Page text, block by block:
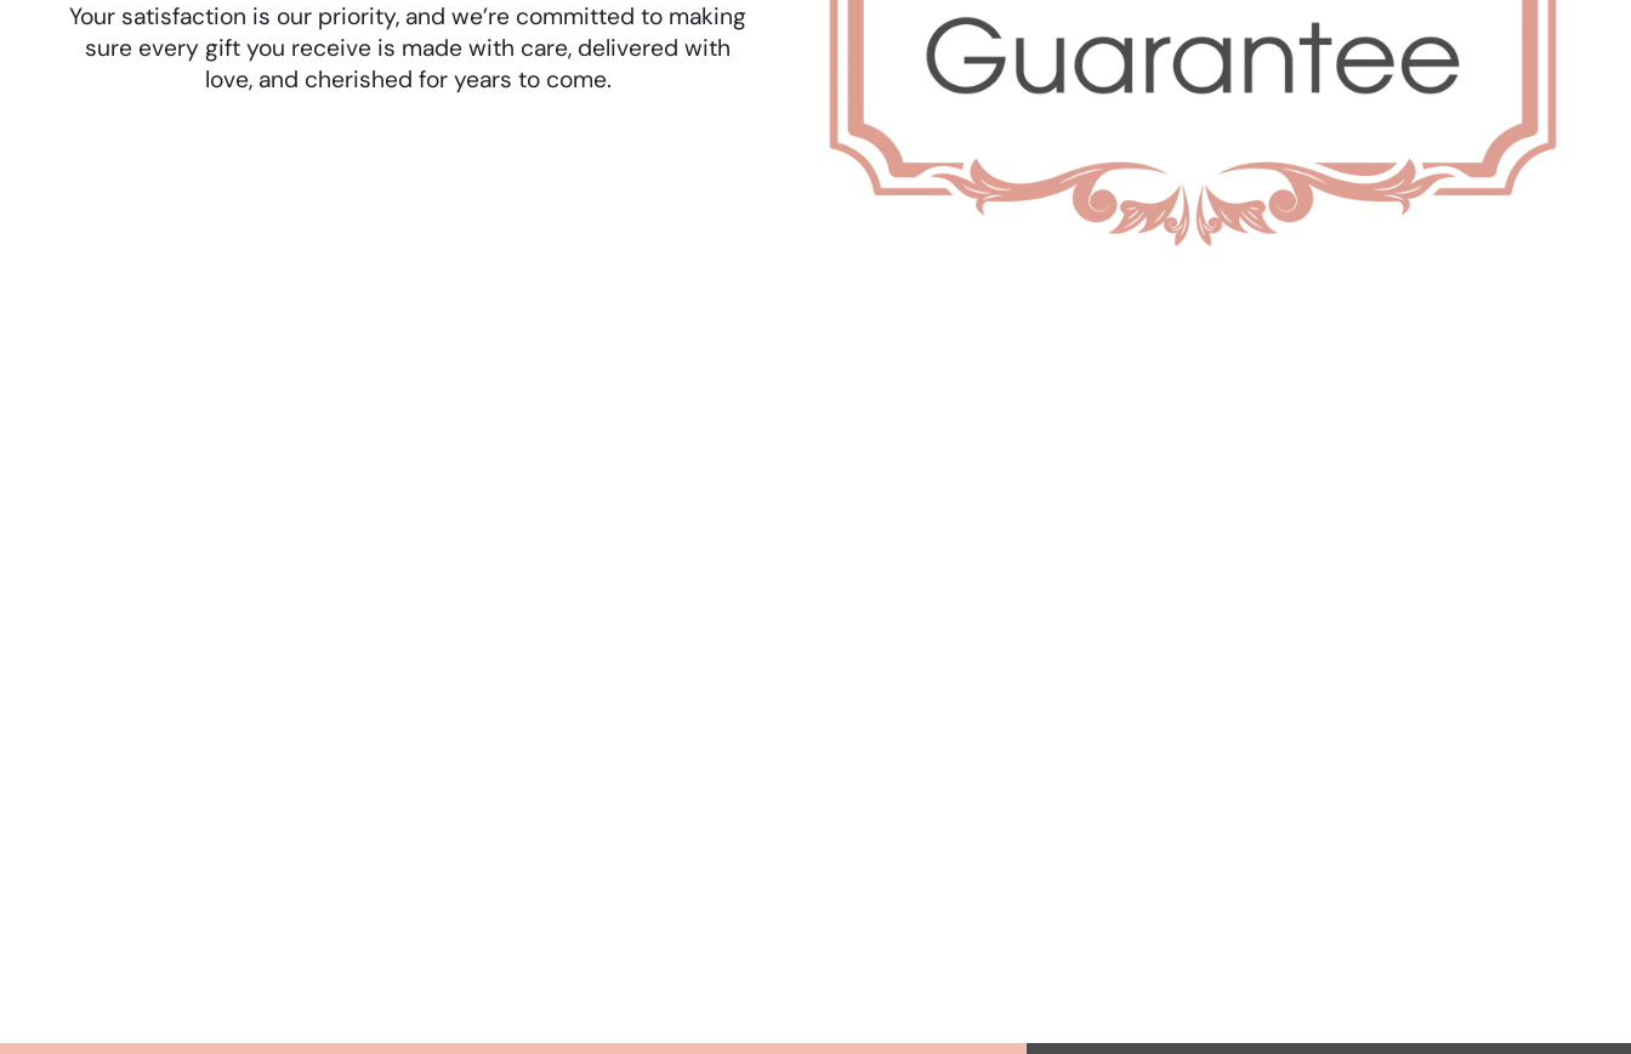
Your satisfaction is our priority, and we’re committed to making
sure every gift you receive is made with care, delivered with
love, and cherished for years to come.